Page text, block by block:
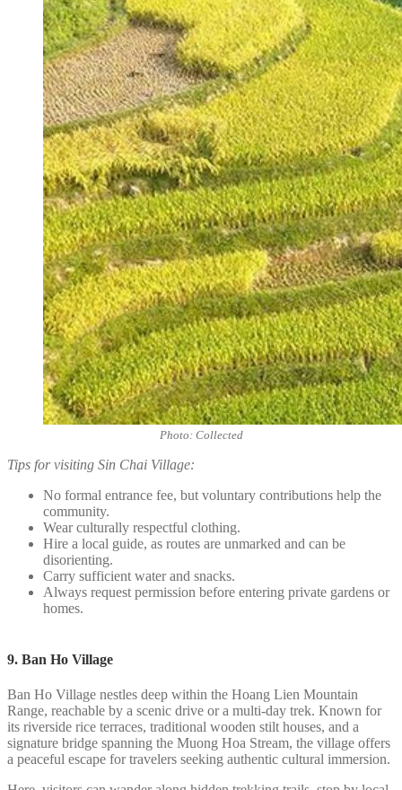
Photo: Collected
Tips for visiting Sin Chai Village:
No formal entrance fee, but voluntary contributions help the
community.
Wear culturally respectful clothing.
Hire a local guide, as routes are unmarked and can be
disorienting.
Carry sufficient water and snacks.
Always request permission before entering private gardens or
homes.
9. Ban Ho Village
Ban Ho Village nestles deep within the Hoang Lien Mountain
Range, reachable by a scenic drive or a multi-day trek. Known for
its riverside rice terraces, traditional wooden stilt houses, and a
signature bridge spanning the Muong Hoa Stream, the village offers
a peaceful escape for travelers seeking authentic cultural immersion.